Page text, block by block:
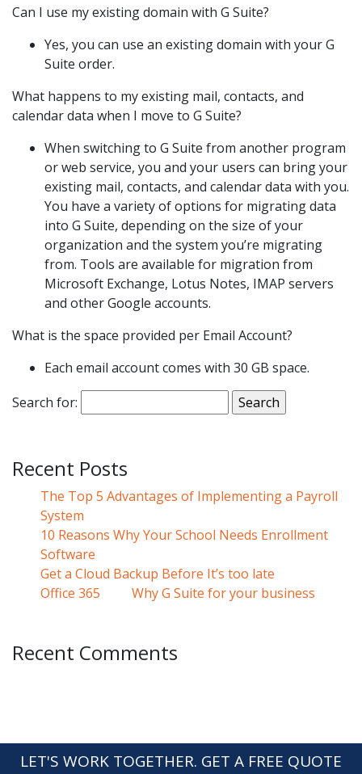
Can I use my existing domain with G Suite?
Yes, you can use an existing domain with your G
Suite order.
What happens to my existing mail, contacts, and
calendar data when I move to G Suite?
When switching to G Suite from another program
or web service, you and your users can bring your
existing mail, contacts, and calendar data with you.
You have a variety of options for migrating data
into G Suite, depending on the size of your
organization and the system you’re migrating
from. Tools are available for migration from
Microsoft Exchange, Lotus Notes, IMAP servers
and other Google accounts.
What is the space provided per Email Account?
Each email account comes with 30 GB space.
Search for:
Recent Posts
The Top 5 Advantages of Implementing a Payroll
System
10 Reasons Why Your School Needs Enrollment
Software
Get a Cloud Backup Before It’s too late
Office 365
Why G Suite for your business
Recent Comments
LET'S WORK TOGETHER. GET A FREE QUOTE